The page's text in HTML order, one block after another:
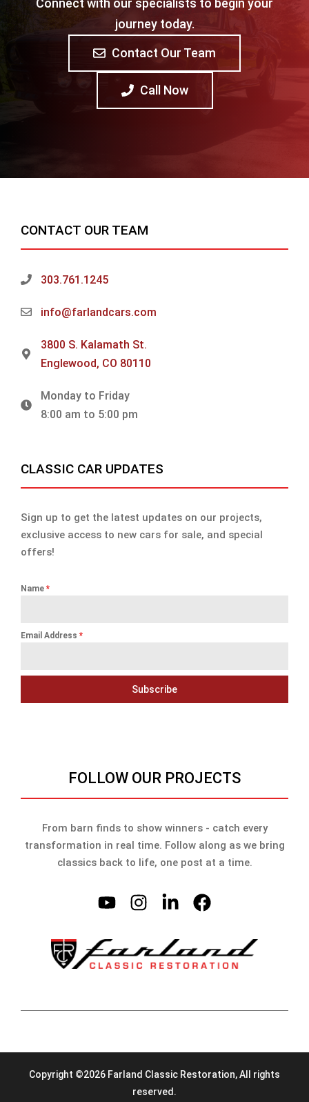
Connect with our specialists to begin your
journey today.
Contact Our Team
Call Now
CONTACT OUR TEAM
303.761.1245
info@farlandcars.com
3800 S. Kalamath St.
Englewood, CO 80110
Monday to Friday
8:00 am to 5:00 pm
CLASSIC CAR UPDATES
Sign up to get the latest updates on our projects,
exclusive access to new cars for sale, and special
offers!
Name *
Email Address *
Subscribe
FOLLOW OUR PROJECTS
From barn finds to show winners - catch every
transformation in real time. Follow along as we bring
classics back to life, one post at a time.
Copyright ©2026 Farland Classic Restoration, All rights
reserved.